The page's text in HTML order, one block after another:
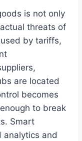
is not only
threats of
by tariffs,
are located
becomes
to break
Smart
analytics and